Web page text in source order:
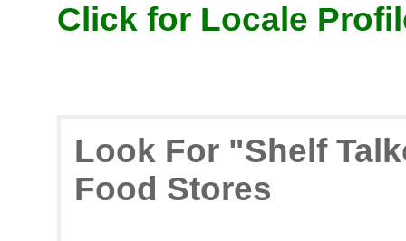
Click for Locale
Look For "Shelf
Food Stores